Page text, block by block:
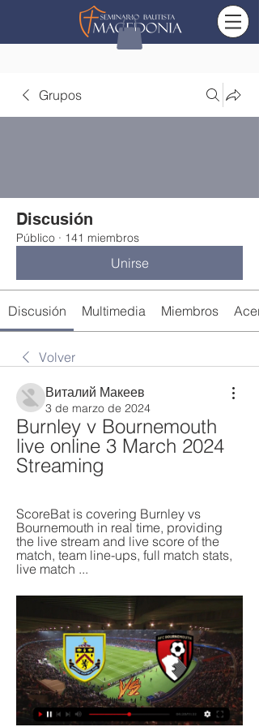
Grupos
Discusión
Público · 141 miembros
Unirse
Discusión Multimedia Miembros
Volver
Виталий Макеев
3 de marzo de 2024
Burnley v Bournemouth
live online 3 March 2024
Streaming
ScoreBat is covering Burnley vs
Bournemouth in real time, providing
the live stream and live score of the
match, team line-ups, full match stats,
live match ...